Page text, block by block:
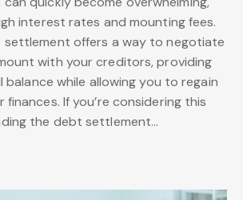
interest rates and mounting fees.
offers a way to negotiate
with your creditors, providing
balance while allowing you to regain
If you’re considering this
the debt settlement…